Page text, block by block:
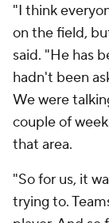
"I think
on the field,
said. "He has
hadn't been
We were
couple of
that area.
"So for us, it
trying to.